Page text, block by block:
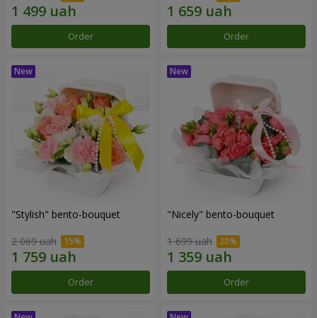
Order Order
"Stylish" bento-bouquet
2 069 uah
Order
"Nicely" bento-bouquet
1 699 uah
Order